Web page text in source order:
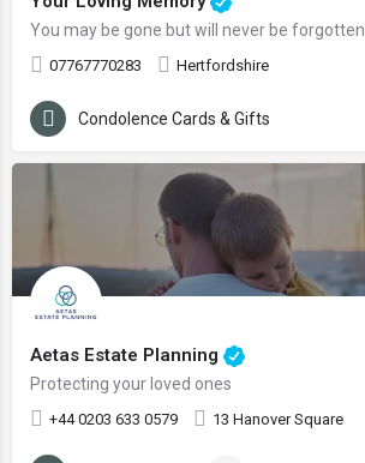
You may be gone but will never be forgotten
07767770283 Hertfordshire
Condolence Cards & Gifts
Aetas Estate Planning
Protecting your loved ones
+44 0203 633 0579 13 Hanover Square